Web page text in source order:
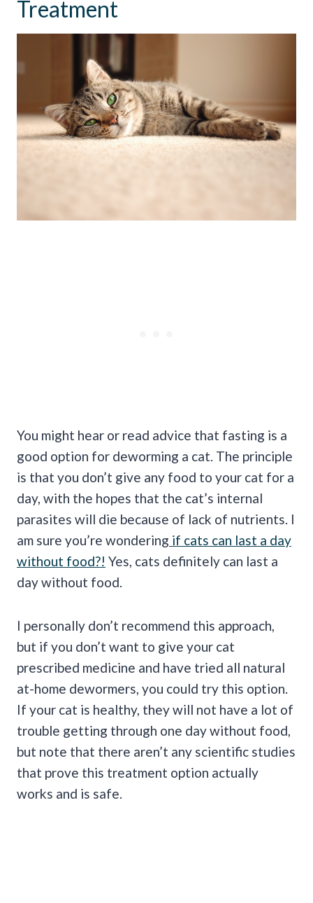
Treatment
You might hear or read advice that fasting is a
good option for deworming a cat. The principle
is that you don’t give any food to your cat for a
day, with the hopes that the cat’s internal
parasites will die because of lack of nutrients. I
am sure you’re wondering if cats can last a day
without food?! Yes, cats definitely can last a
day without food.
I personally don’t recommend this approach,
but if you don’t want to give your cat
prescribed medicine and have tried all natural
at-home dewormers, you could try this option.
If your cat is healthy, they will not have a lot of
trouble getting through one day without food,
but note that there aren’t any scientific studies
that prove this treatment option actually
works and is safe.